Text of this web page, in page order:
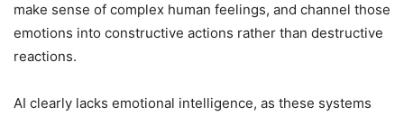
make sense of complex human feelings, and channel those
emotions into constructive actions rather than destructive
reactions.
AI clearly lacks emotional intelligence, as these systems